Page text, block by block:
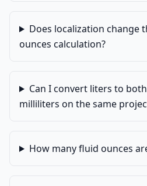
Does localization change
ounces calculation?
Can I convert liters to
milliliters on the same
How many fluid ounces